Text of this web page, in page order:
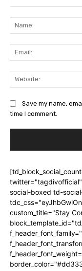
Save my name,
time I comment.
social-boxed td-
custom_title="Stay